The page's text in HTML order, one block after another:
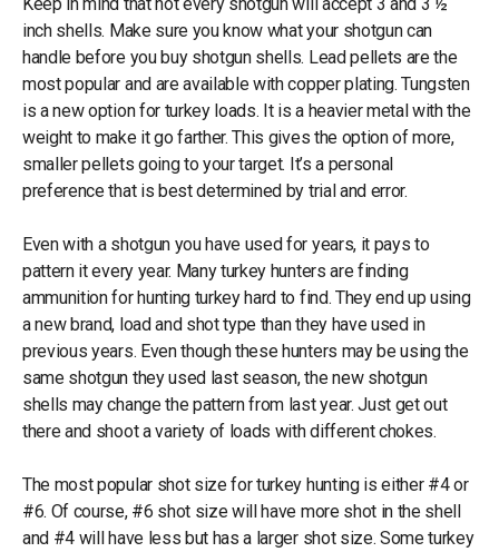
inch shells. Make sure you know what your shotgun can
handle before you buy shotgun shells. Lead pellets are the
most popular and are available with copper plating. Tungsten
is a new option for turkey loads. It is a heavier metal with the
weight to make it go farther. This gives the option of more,
smaller pellets going to your target. It’s a personal
preference that is best determined by trial and error.
Even with a shotgun you have used for years, it pays to
pattern it every year. Many turkey hunters are finding
ammunition for hunting turkey hard to find. They end up using
a new brand, load and shot type than they have used in
previous years. Even though these hunters may be using the
same shotgun they used last season, the new shotgun
shells may change the pattern from last year. Just get out
there and shoot a variety of loads with different chokes.
The most popular shot size for turkey hunting is either #4 or
#6. Of course, #6 shot size will have more shot in the shell
and #4 will have less but has a larger shot size. Some turkey